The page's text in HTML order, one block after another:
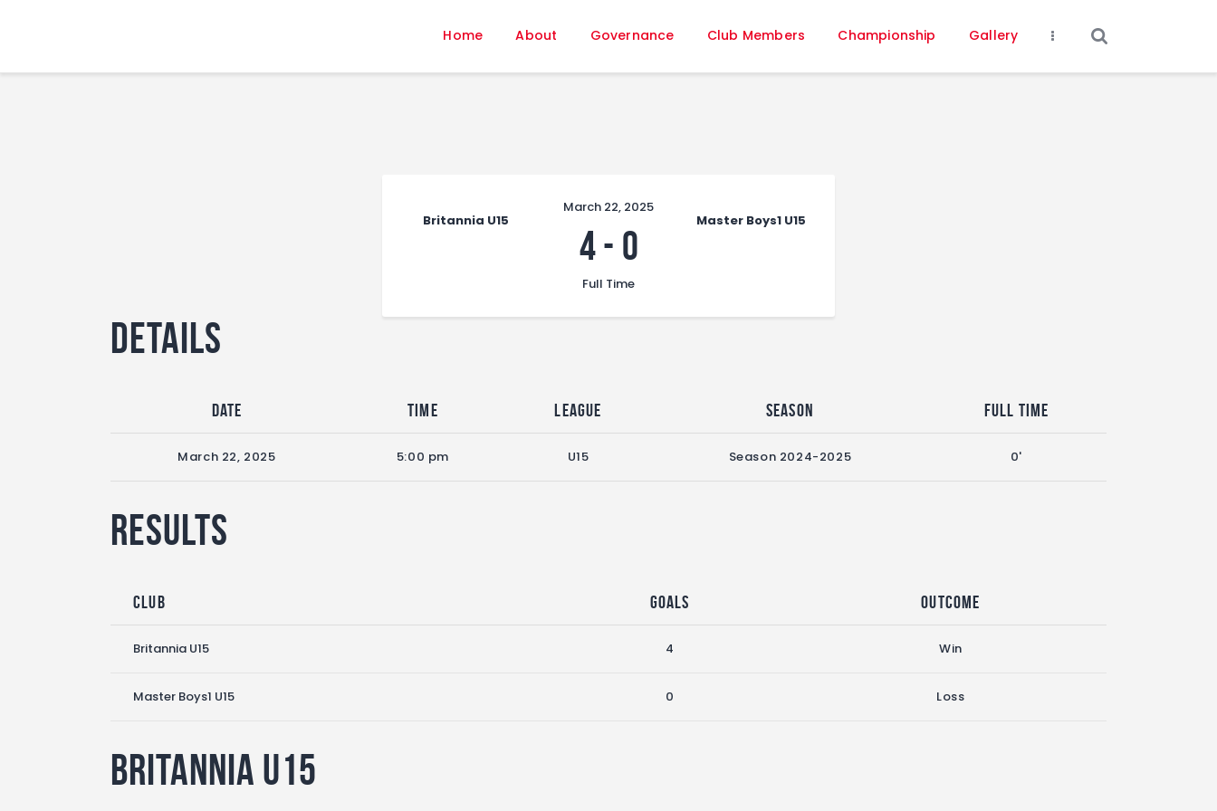
Home About Governance Club Members Championship Gallery
About
Governance
FIFA+
Britannia U15 Master Boys1 U15
March 22, 2025
4- 0
Full Time
Details
Date Time League Season Full Time
March 22, 2025 5:00 pm U15 Season 2024-2025 0'
Results
Club Goals Outcome
Britannia U15 4 Win
Master Boys1 U15 0 Loss
Britannia U15